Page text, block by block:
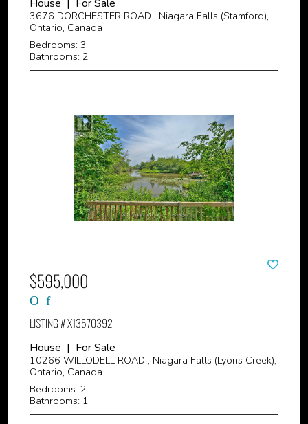
House | For Sale
3676 DORCHESTER ROAD , Niagara Falls (Stamford),
Ontario, Canada
Bedrooms: 3
Bathrooms: 2
$595,000
LISTING # X13570392
House | For Sale
10266 WILLODELL ROAD , Niagara Falls (Lyons Creek),
Ontario, Canada
Bedrooms: 2
Bathrooms: 1